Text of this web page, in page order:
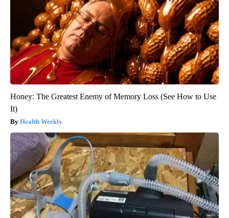
Honey: The Greatest Enemy of Memory Loss (See How to Use
It)
Health Weekly